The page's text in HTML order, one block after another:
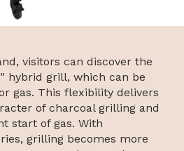
visitors can discover the
hybrid grill, which can be
gas. This flexibility delivers
of charcoal grilling and
start of gas. With
grilling becomes more